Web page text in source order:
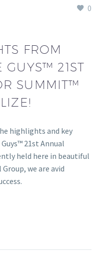
0
FROM
GUYS™ 21ST
SUMMIT™
highlights and key
21st Annual
held here in beautiful
we are avid